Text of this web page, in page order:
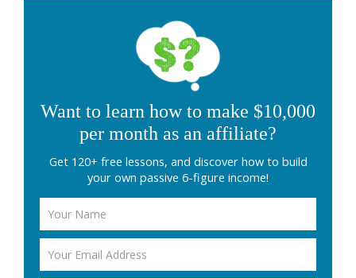
Want to learn how to make $10,000
per month as an affiliate?
Get 120+ free lessons, and discover how to build
your own passive 6-figure income!